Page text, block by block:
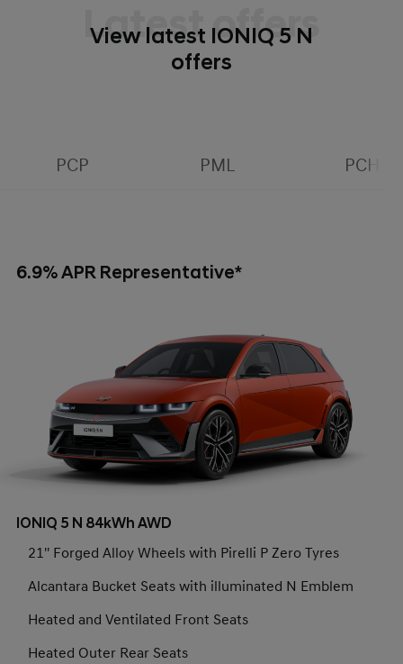
Latest offers
View latest IONIQ 5 N
offers
PCP PML PCH
6.9% APR Representative*
IONIQ 5 N 84kWh AWD
21'' Forged Alloy Wheels with Pirelli P Zero Tyres
Alcantara Bucket Seats with illuminated N Emblem
Heated and Ventilated Front Seats
Heated Outer Rear Seats